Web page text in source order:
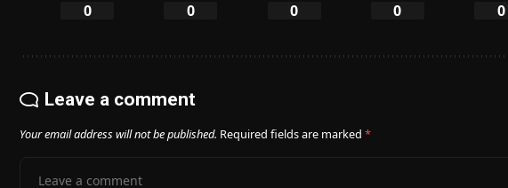
0 0 0 0 0
Leave a comment
Your email address will not be published. Required fields are marked *